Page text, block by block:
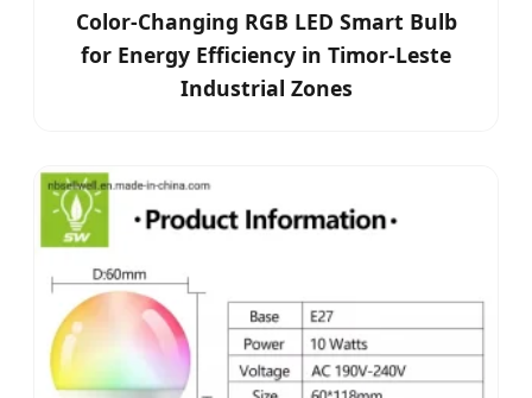
Color-Changing RGB LED Smart Bulb
for Energy Efficiency in Timor-Leste
Industrial Zones